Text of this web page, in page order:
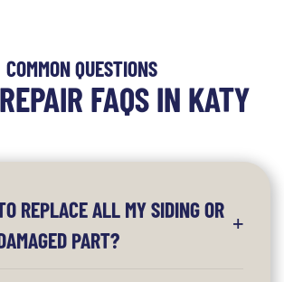
COMMON QUESTIONS
FAQS IN KATY
REPLACE ALL MY SIDING OR
PART?